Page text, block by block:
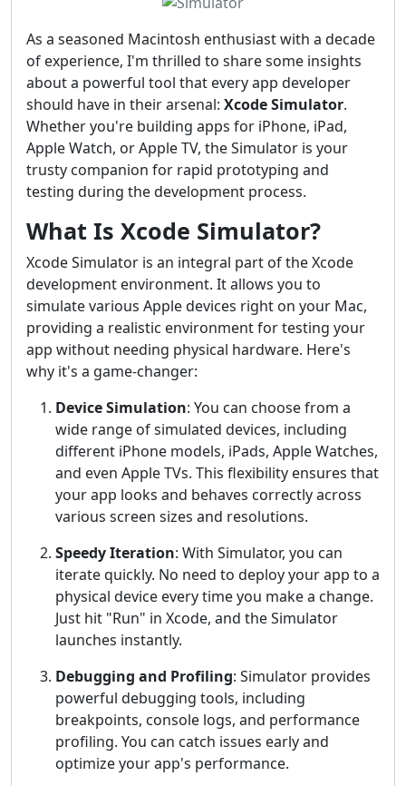
As a seasoned Macintosh enthusiast with a decade
of experience, I'm thrilled to share some insights
about a powerful tool that every app developer
should have in their arsenal: Xcode Simulator.
Whether you're building apps for iPhone, iPad,
Apple Watch, or Apple TV, the Simulator is your
trusty companion for rapid prototyping and
testing during the development process.
What Is Xcode Simulator?
Xcode Simulator is an integral part of the Xcode
development environment. It allows you to
simulate various Apple devices right on your Mac,
providing a realistic environment for testing your
app without needing physical hardware. Here's
why it's a game-changer:
Device Simulation: You can choose from a
wide range of simulated devices, including
different iPhone models, iPads, Apple Watches,
and even Apple TVs. This flexibility ensures that
your app looks and behaves correctly across
various screen sizes and resolutions.
Speedy Iteration: With Simulator, you can
iterate quickly. No need to deploy your app to a
physical device every time you make a change.
Just hit "Run" in Xcode, and the Simulator
launches instantly.
Debugging and Profiling: Simulator provides
powerful debugging tools, including
breakpoints, console logs, and performance
profiling. You can catch issues early and
optimize your app's performance.